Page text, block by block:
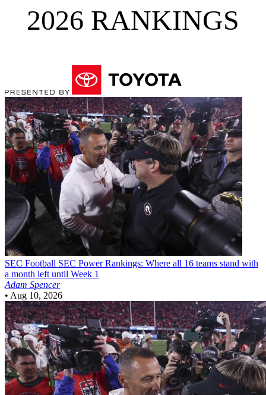
2026 RANKINGS
SEC Football SEC Power Rankings: Where all 16 teams stand with
a month left until Week 1
Adam Spencer
• Aug 10, 2026